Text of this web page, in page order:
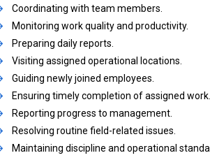
Coordinating with team members.
Monitoring work quality and productivity.
Preparing daily reports.
Visiting assigned operational locations.
Guiding newly joined employees.
Ensuring timely completion of assigned work.
Reporting progress to management.
Resolving routine field-related issues.
Maintaining discipline and operational